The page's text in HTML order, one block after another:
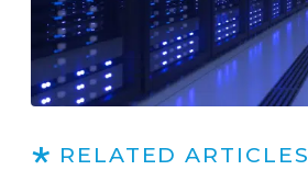
RELATED ARTICLES